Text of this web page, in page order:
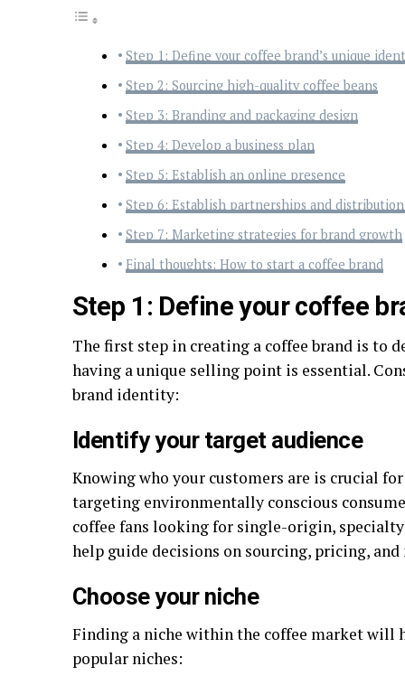
Step 1: Define your coffee brand’s unique
Step 2: Sourcing high-quality coffee beans
Step 3: Branding and packaging design
Step 4: Develop a business plan
Step 5: Establish an online presence
Step 6: Establish partnerships and
Step 7: Marketing strategies for brand growth
Final thoughts: How to start a coffee brand
Step 1: Define your coffee
The first step in creating a coffee brand is to
having a unique selling point is essential.
brand identity:
Identify your target audience
Knowing who your customers are is crucial
targeting environmentally conscious
coffee fans looking for single-origin,
help guide decisions on sourcing, pricing,
Choose your niche
Finding a niche within the coffee market will
popular niches: